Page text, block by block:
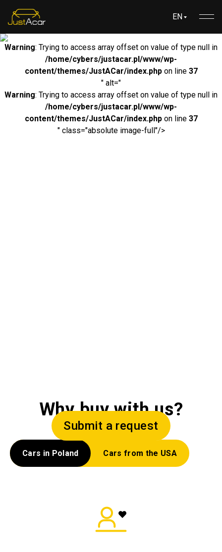
EN
Warning: Trying to access array offset on value of type null in
/home/cybers/justacar.pl/www/wp-
content/themes/JustACar/index.phpon line 37
" alt="
Warning: Trying to access array offset on value of type null in
/home/cybers/justacar.pl/www/wp-
content/themes/JustACar/index.phpon line 37
" class="absolute image-full"/>
Submit a request
Why buy with us?
Cars in Poland Cars from the USA